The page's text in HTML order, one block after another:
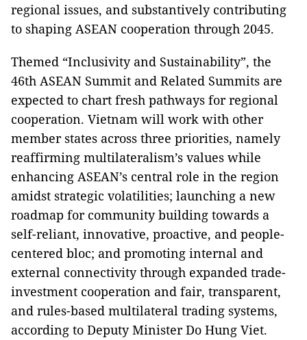
regional issues, and substantively contributing
to shaping ASEAN cooperation through 2045.
Themed “Inclusivity and Sustainability”, the
46th ASEAN Summit and Related Summits are
expected to chart fresh pathways for regional
cooperation. Vietnam will work with other
member states across three priorities, namely
reaffirming multilateralism’s values while
enhancing ASEAN’s central role in the region
amidst strategic volatilities; launching a new
roadmap for community building towards a
self-reliant, innovative, proactive, and people-
centered bloc; and promoting internal and
external connectivity through expanded trade-
investment cooperation and fair, transparent,
and rules-based multilateral trading systems,
according to Deputy Minister Do Hung Viet.